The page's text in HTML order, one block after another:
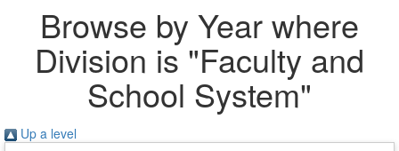
Browse by Year where
Division is "Faculty and
School System"
Up a level